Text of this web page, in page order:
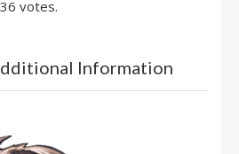
votes.
Information